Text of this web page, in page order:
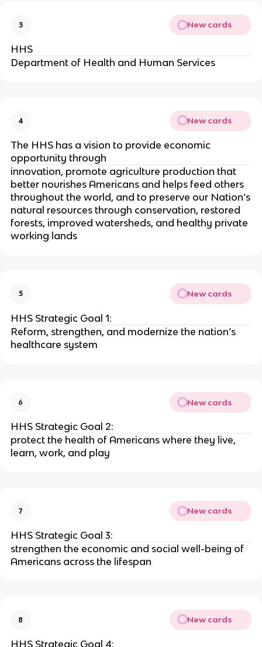
3 New cards
HHS
Department of Health and Human Services
4 New cards
The HHS has a vision to provide economic
opportunity through
innovation, promote agriculture production that
better nourishes Americans and helps feed others
throughout the world, and to preserve our Nation’s
natural resources through conservation, restored
forests, improved watersheds, and healthy private
working lands
5 New cards
HHS Strategic Goal 1:
Reform, strengthen, and modernize the nation’s
healthcare system
6 New cards
HHS Strategic Goal 2:
protect the health of Americans where they live,
learn, work, and play
7 New cards
HHS Strategic Goal 3:
strengthen the economic and social well-being of
Americans across the lifespan
8 New cards
HHS Strategic Goal 4: